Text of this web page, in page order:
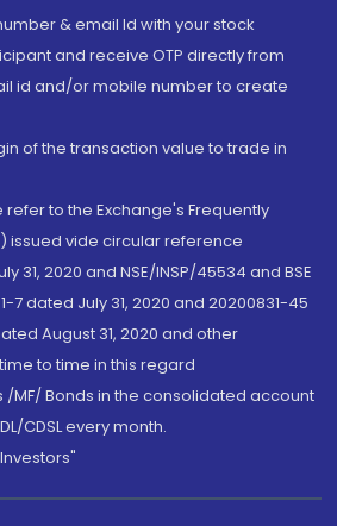
& email Id with your stock
and receive OTP directly from
id and/or mobile number to create
of the transaction value to trade in
to the Exchange's Frequently
issued vide circular reference
31, 2020 and NSE/INSP/45534 and BSE
7 dated July 31, 2020 and 20200831-45
August 31, 2020 and other
to time in this regard
/MF/ Bonds in the consolidated account
CDSL every month.